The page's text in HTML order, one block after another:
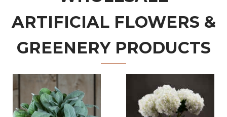
ARTIFICIAL FLOWERS &
GREENERY PRODUCTS